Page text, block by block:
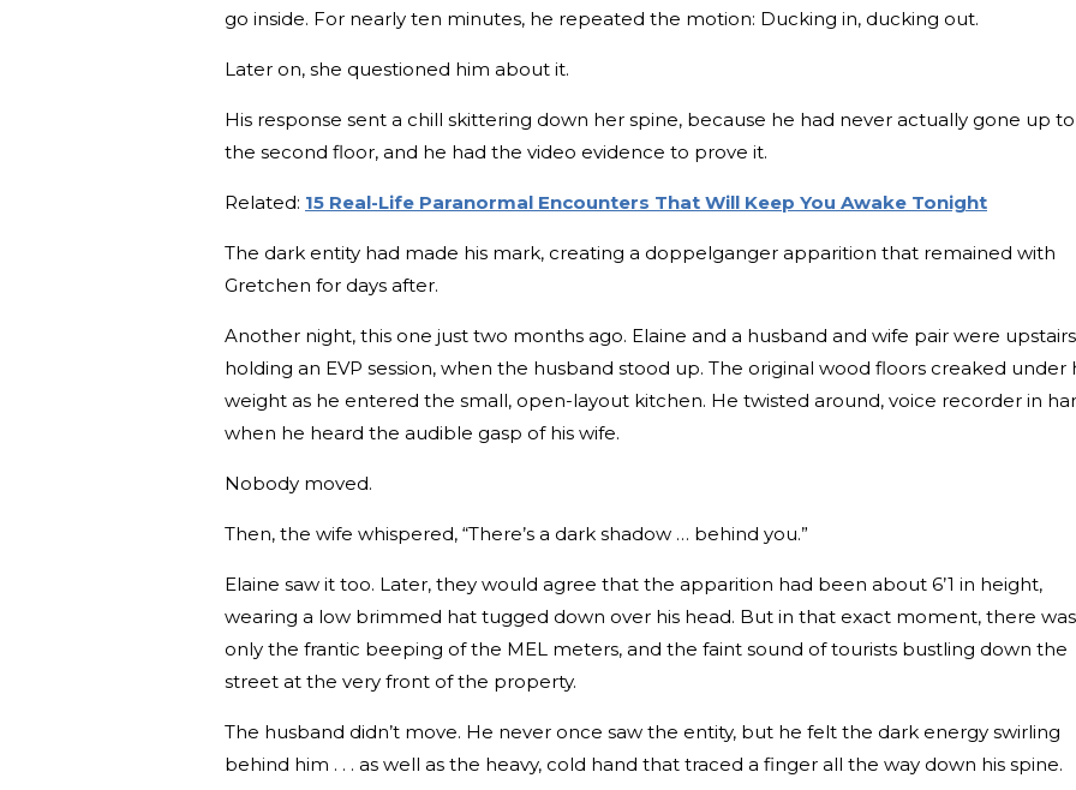
go inside. For nearly ten minutes, he repeated the motion: Ducking in, ducking out.
Later on, she questioned him about it.
His response sent a chill skittering down her spine, because he had never actually gone up to
the second floor, and he had the video evidence to prove it.
Related: 15 Real-Life Paranormal Encounters That Will Keep You Awake Tonight
The dark entity had made his mark, creating a doppelganger apparition that remained with
Gretchen for days after.
Another night, this one just two months ago. Elaine and a husband and wife pair were upstairs
holding an EVP session, when the husband stood up. The original wood floors creaked under
weight as he entered the small, open-layout kitchen. He twisted around, voice recorder in
when he heard the audible gasp of his wife.
Nobody moved.
Then, the wife whispered, “There’s a dark shadow … behind you.”
Elaine saw it too. Later, they would agree that the apparition had been about 6’1 in height,
wearing a low brimmed hat tugged down over his head. But in that exact moment, there was
only the frantic beeping of the MEL meters, and the faint sound of tourists bustling down the
street at the very front of the property.
The husband didn’t move. He never once saw the entity, but he felt the dark energy swirling
behind him . . . as well as the heavy, cold hand that traced a finger all the way down his spine.